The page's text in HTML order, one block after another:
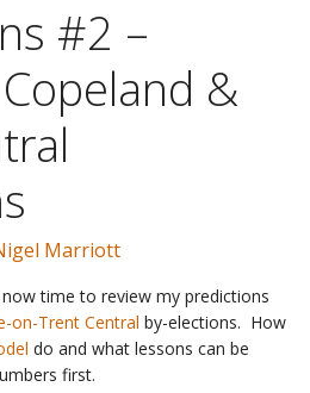
#2 –
&
Marriott
time to review my predictions
on-Trent Central by-elections. How
do and what lessons can be
first.